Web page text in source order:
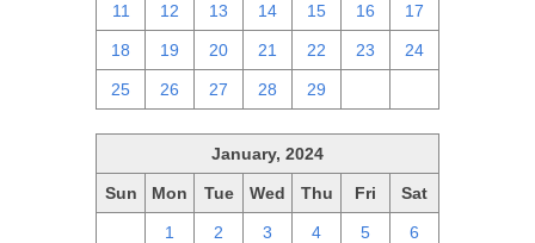
11 12 13 14 15 16 17
18 19 20 21 22 23 24
25 26 27 28 29
January, 2024
Sun Mon Tue Wed Thu Fri Sat
1 2 3 4 5 6